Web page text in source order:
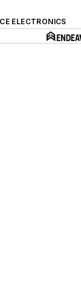
ELECTRONICS